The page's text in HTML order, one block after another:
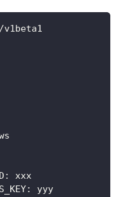
v1beta1
:
xxx
: yyy